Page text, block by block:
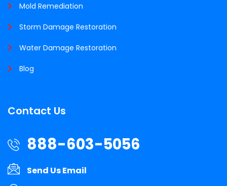
Mold Remediation
Storm Damage Restoration
Water Damage Restoration
Blog
Contact Us
888-603-5056
Send Us Email